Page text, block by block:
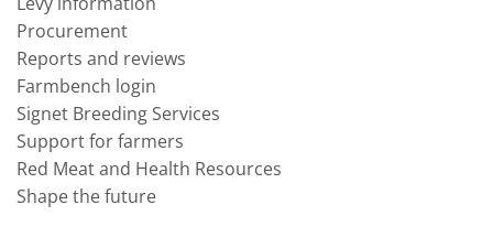
Procurement
Reports and reviews
Farmbench login
Signet Breeding Services
Support for farmers
Red Meat and Health Resources
Shape the future